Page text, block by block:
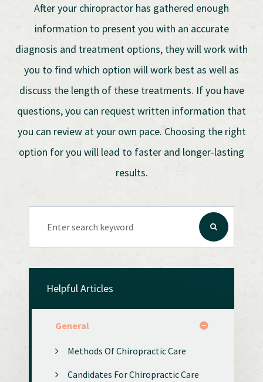
After your chiropractor has gathered enough
information to present you with an accurate
diagnosis and treatment options, they will work with
you to find which option will work best as well as
discuss the length of these treatments. If you have
questions, you can request written information that
you can review at your own pace. Choosing the right
option for you will lead to faster and longer-lasting
results.
Helpful Articles
General
Methods Of Chiropractic Care
Candidates For Chiropractic Care